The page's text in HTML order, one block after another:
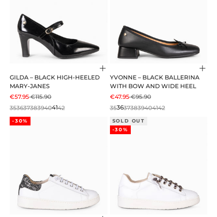
Choose options
GILDA – BLACK HIGH-HEELED
MARY-JANES
SALE PRICE
€57.95REGULAR PRICE
€115.90
3536373839404142
YVONNE – BLACK BALLERINA
WITH BOW AND WIDE HEEL
SALE PRICE
€47.95REGULAR PRICE
€95.90
3536373839404142
-30%
SOLD OUT
-30%